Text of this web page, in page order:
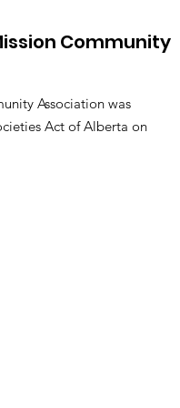
Community
Association was
Act of Alberta on